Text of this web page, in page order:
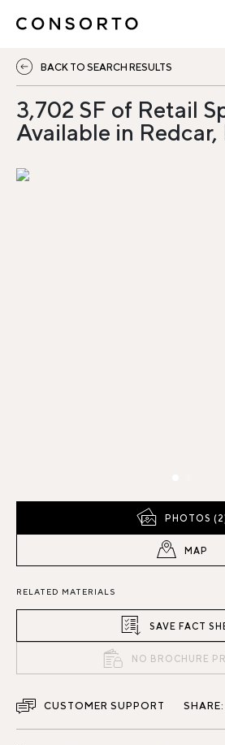
BACK TO SEARCH RESULTS
3,702 SF of Retail
Available in Redcar,
PHOTOS
MAP
RELATED MATERIALS
SAVE FACT
NO BROCHURE
CUSTOMER SUPPORT SHARE: